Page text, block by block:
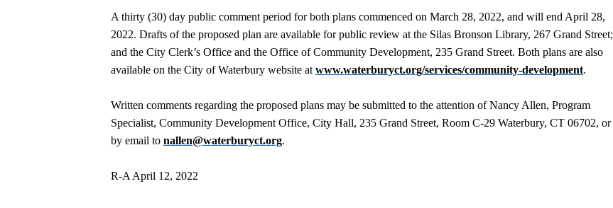
A thirty (30) day public comment period for both plans commenced on March 28, 2022, and will end April 28,
2022. Drafts of the proposed plan are available for public review at the Silas Bronson Library, 267 Grand Street;
and the City Clerk’s Office and the Office of Community Development, 235 Grand Street. Both plans are also
available on the City of Waterbury website at www.waterburyct.org/services/community-development.
Written comments regarding the proposed plans may be submitted to the attention of Nancy Allen, Program
Specialist, Community Development Office, City Hall, 235 Grand Street, Room C-29 Waterbury, CT 06702, or
by email to nallen@waterburyct.org.
R-A April 12, 2022